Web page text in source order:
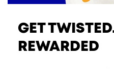
GET
REWARDED